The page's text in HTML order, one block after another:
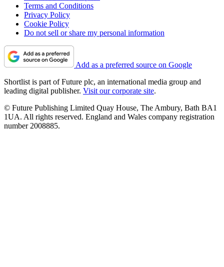
Terms and Conditions
Privacy Policy
Cookie Policy
Do not sell or share my personal information
Add as a preferred source on Google
Shortlist is part of Future plc, an international media group and
leading digital publisher. Visit our corporate site.
© Future Publishing Limited Quay House, The Ambury, Bath BA1
1UA. All rights reserved. England and Wales company registration
number 2008885.